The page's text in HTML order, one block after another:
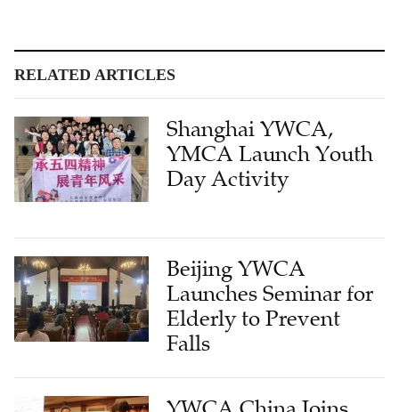
RELATED ARTICLES
Shanghai YWCA,
YMCA Launch Youth
Day Activity
Beijing YWCA
Launches Seminar for
Elderly to Prevent
Falls